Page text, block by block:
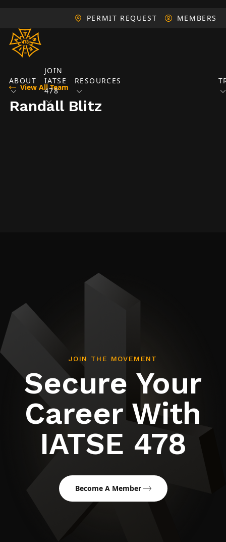
PERMIT REQUEST MEMBERS
ABOUT
JOIN
IATSE
478
RESOURCES
View All Team
Randall Blitz
JOIN THE MOVEMENT
Secure Your
Career With
IATSE 478
Become A Member